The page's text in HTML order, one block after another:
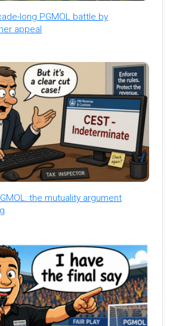
long PGMOL battle by
appeal
the mutuality argument